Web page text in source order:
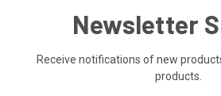
Newsletter
Receive notifications of new
products.